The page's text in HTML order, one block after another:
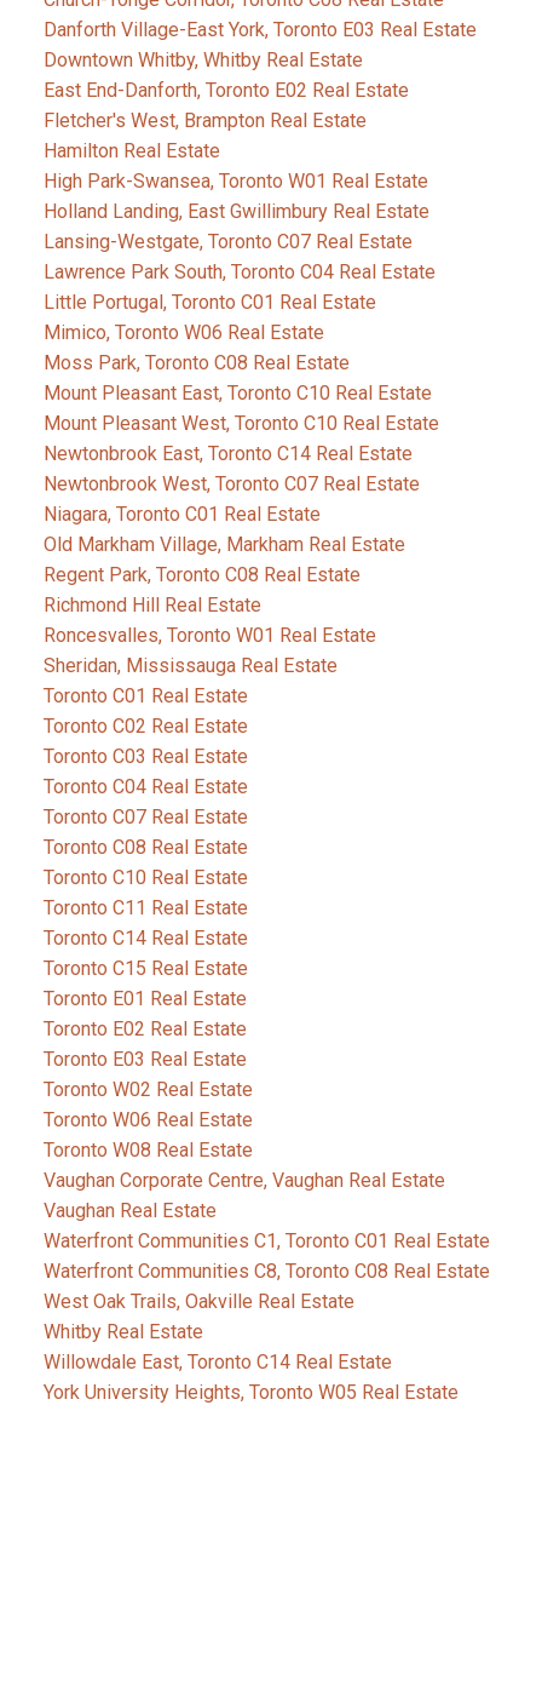
Danforth Village-East York, Toronto E03 Real Estate
Downtown Whitby, Whitby Real Estate
East End-Danforth, Toronto E02 Real Estate
Fletcher's West, Brampton Real Estate
Hamilton Real Estate
High Park-Swansea, Toronto W01 Real Estate
Holland Landing, East Gwillimbury Real Estate
Lansing-Westgate, Toronto C07 Real Estate
Lawrence Park South, Toronto C04 Real Estate
Little Portugal, Toronto C01 Real Estate
Mimico, Toronto W06 Real Estate
Moss Park, Toronto C08 Real Estate
Mount Pleasant East, Toronto C10 Real Estate
Mount Pleasant West, Toronto C10 Real Estate
Newtonbrook East, Toronto C14 Real Estate
Newtonbrook West, Toronto C07 Real Estate
Niagara, Toronto C01 Real Estate
Old Markham Village, Markham Real Estate
Regent Park, Toronto C08 Real Estate
Richmond Hill Real Estate
Roncesvalles, Toronto W01 Real Estate
Sheridan, Mississauga Real Estate
Toronto C01 Real Estate
Toronto C02 Real Estate
Toronto C03 Real Estate
Toronto C04 Real Estate
Toronto C07 Real Estate
Toronto C08 Real Estate
Toronto C10 Real Estate
Toronto C11 Real Estate
Toronto C14 Real Estate
Toronto C15 Real Estate
Toronto E01 Real Estate
Toronto E02 Real Estate
Toronto E03 Real Estate
Toronto W02 Real Estate
Toronto W06 Real Estate
Toronto W08 Real Estate
Vaughan Corporate Centre, Vaughan Real Estate
Vaughan Real Estate
Waterfront Communities C1, Toronto C01 Real Estate
Waterfront Communities C8, Toronto C08 Real Estate
West Oak Trails, Oakville Real Estate
Whitby Real Estate
Willowdale East, Toronto C14 Real Estate
York University Heights, Toronto W05 Real Estate